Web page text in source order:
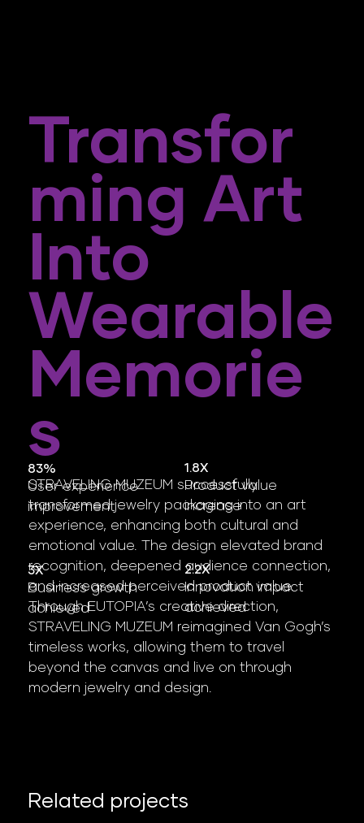
Transfor
Ming Art
Into
Wearable
Memorie
S
STRAVELING MUZEUM successfully
transformed jewelry packaging into an art
experience, enhancing both cultural and
emotional value. The design elevated brand
recognition, deepened audience connection,
and increased perceived product value.
Through EUTOPIA’s creative direction,
STRAVELING MUZEUM reimagined Van Gogh’s
timeless works, allowing them to travel
beyond the canvas and live on through
modern jewelry and design.
83%
User experience
improvement
1.8X
Product value
increase
3X
Business growth
achieved
2.2X
Innovation impact
achieved
Related projects